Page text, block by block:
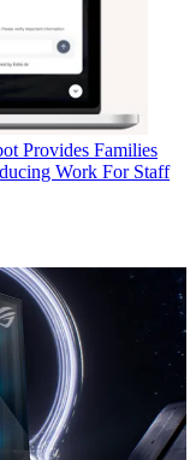
Provides Families
Work For Staff